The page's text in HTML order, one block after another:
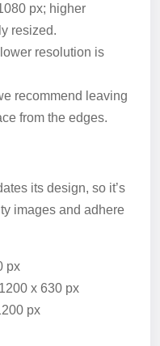
px; higher
resized.
resolution is
recommend leaving
from the edges.
its design, so it’s
images and adhere
px
x 630 px
px